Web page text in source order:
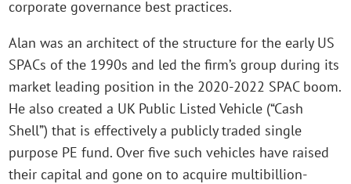
corporate governance best practices.
Alan was an architect of the structure for the early US
SPACs of the 1990s and led the firm’s group during its
market leading position in the 2020-2022 SPAC boom.
He also created a UK Public Listed Vehicle (“Cash
Shell”) that is effectively a publicly traded single
purpose PE fund. Over five such vehicles have raised
their capital and gone on to acquire multibillion-